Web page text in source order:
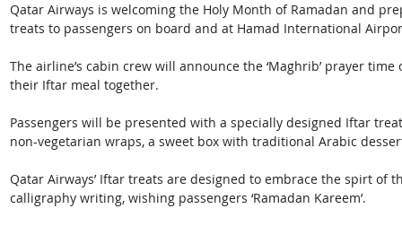
Qatar Airways is welcoming the Holy Month of Ramadan and
treats to passengers on board and at Hamad International
The airline’s cabin crew will announce the ‘Maghrib’ prayer
their Iftar meal together.
Passengers will be presented with a specially designed Iftar
non-vegetarian wraps, a sweet box with traditional Arabic
Qatar Airways’ Iftar treats are designed to embrace the spirt of
calligraphy writing, wishing passengers ‘Ramadan Kareem’.